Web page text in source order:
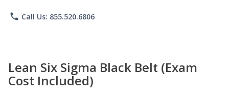
phone Call Us: 855.520.6806
Lean Six Sigma Black Belt (Exam
Cost Included)